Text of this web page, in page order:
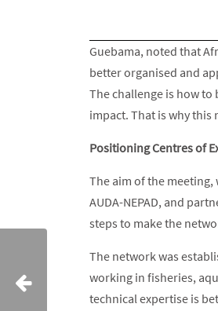
Guebama, noted that
better organised and
The challenge is how
impact. That is why this
Positioning Centres of
The aim of the meeting,
AUDA-NEPAD, and
steps to make the
The network was
working in fisheries,
technical expertise is